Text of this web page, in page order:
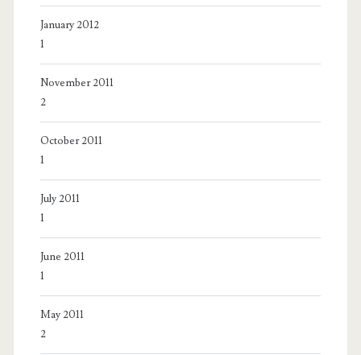
January 2012
1
November 2011
2
October 2011
1
July 2011
1
June 2011
1
May 2011
2